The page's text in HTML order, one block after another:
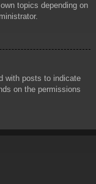
topics depending on
with posts to indicate
on the permissions